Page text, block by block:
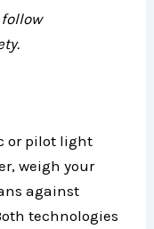
or pilot light
weigh your
against
technologies